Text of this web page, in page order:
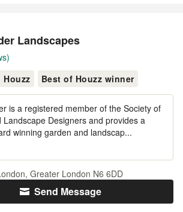
Landscapes
Houzz
Best of Houzz winner
is a registered member of the Society of
Landscape Designers and provides a
winning garden and landscap...
Send Message
Greater London N6 6DD